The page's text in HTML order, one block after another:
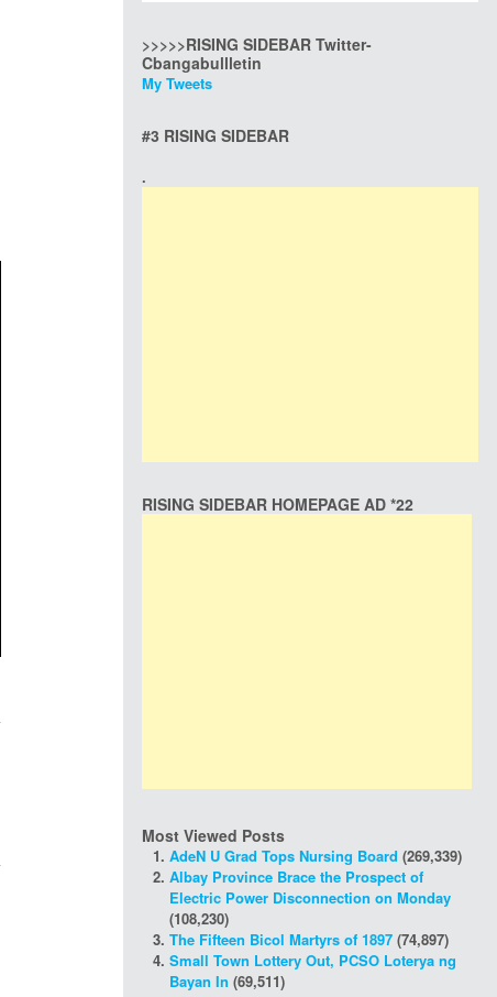
>>>>>RISING SIDEBAR Twitter-
Cbangabullletin
My Tweets
#3 RISING SIDEBAR
.
RISING SIDEBAR HOMEPAGE AD *22
Most Viewed Posts
AdeN U Grad Tops Nursing Board (269,339)
Albay Province Brace the Prospect of
Electric Power Disconnection on Monday
(108,230)
The Fifteen Bicol Martyrs of 1897 (74,897)
Small Town Lottery Out, PCSO Loterya ng
Bayan In (69,511)